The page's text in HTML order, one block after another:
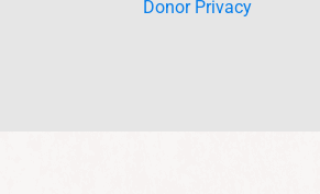
Donor Privacy